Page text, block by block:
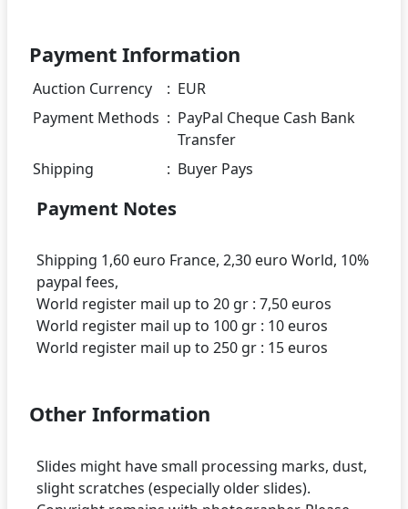
Payment Information
Auction Currency : EUR
Payment Methods : PayPal Cheque Cash Bank
Transfer
Shipping
: Buyer Pays
Payment Notes
Shipping 1,60 euro France, 2,30 euro World, 10%
paypal fees,
World register mail up to 20 gr : 7,50 euros
World register mail up to 100 gr : 10 euros
Other Information
Slides might have small processing marks, dust,
slight scratches (especially older slides).